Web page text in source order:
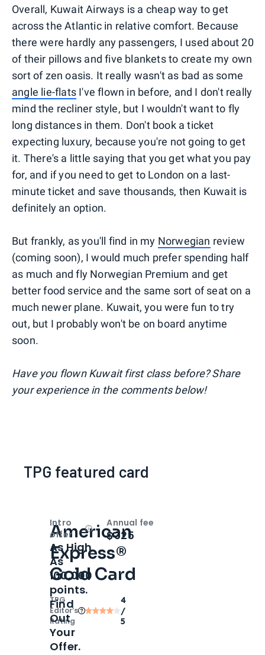
Overall, Kuwait Airways is a cheap way to get
across the Atlantic in relative comfort. Because
there were hardly any passengers, I used about 20
of their pillows and five blankets to create my own
sort of zen oasis. It really wasn't as bad as some
angle lie-flats I've flown in before, and I don't really
mind the recliner style, but I wouldn't want to fly
long distances in them. Don't book a ticket
expecting luxury, because you're not going to get
it. There's a little saying that you get what you pay
for, and if you need to get to London on a last-
minute ticket and save thousands, then Kuwait is
definitely an option.
But frankly, as you'll find in my Norwegian review
(coming soon), I would much prefer spending half
as much and fly Norwegian Premium and get
better food service and the same sort of seat on a
much newer plane. Kuwait, you were fun to try
out, but I probably won't be on board anytime
soon.
Have you flown Kuwait first class before? Share
your experience in the comments below!
TPG featured card
American
Express®
Gold Card
TPG
Editor‘s
Rating
4
/
5
Intro
offer
OpenIntro bonus
As High
As
100,000
points.
Find
Out
Your
Offer.
Annual fee
$325